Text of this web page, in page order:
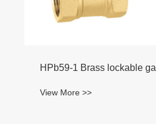
HPb59-1 Brass lockable
View More >>